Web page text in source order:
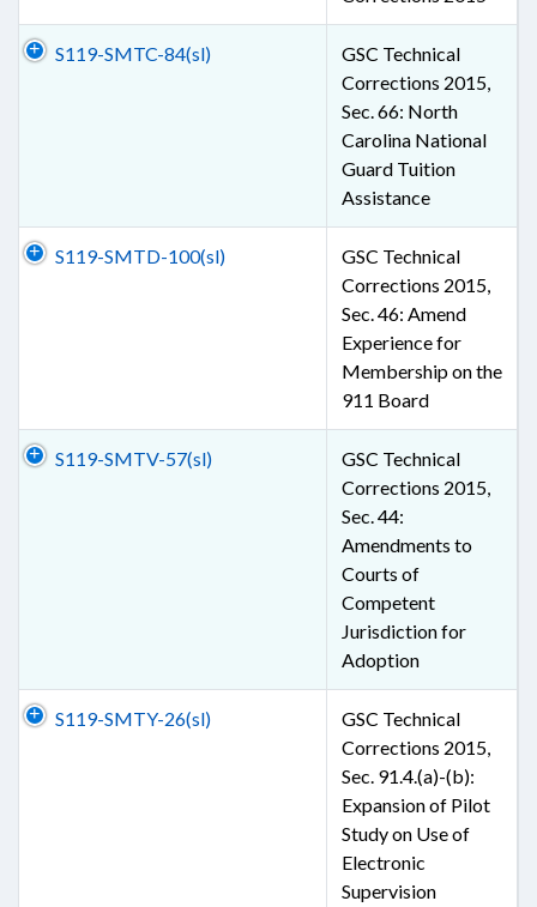
S119-SMTC-84(sl)
GSC Technical
Corrections 2015,
Sec. 66: North
Carolina National
Guard Tuition
Assistance
S119-SMTD-100(sl)
GSC Technical
Corrections 2015,
Sec. 46: Amend
Experience for
Membership on the
911 Board
S119-SMTV-57(sl)
GSC Technical
Corrections 2015,
Sec. 44:
Amendments to
Courts of
Competent
Jurisdiction for
Adoption
S119-SMTY-26(sl)
GSC Technical
Corrections 2015,
Sec. 91.4.(a)-(b):
Expansion of Pilot
Study on Use of
Electronic
Supervision